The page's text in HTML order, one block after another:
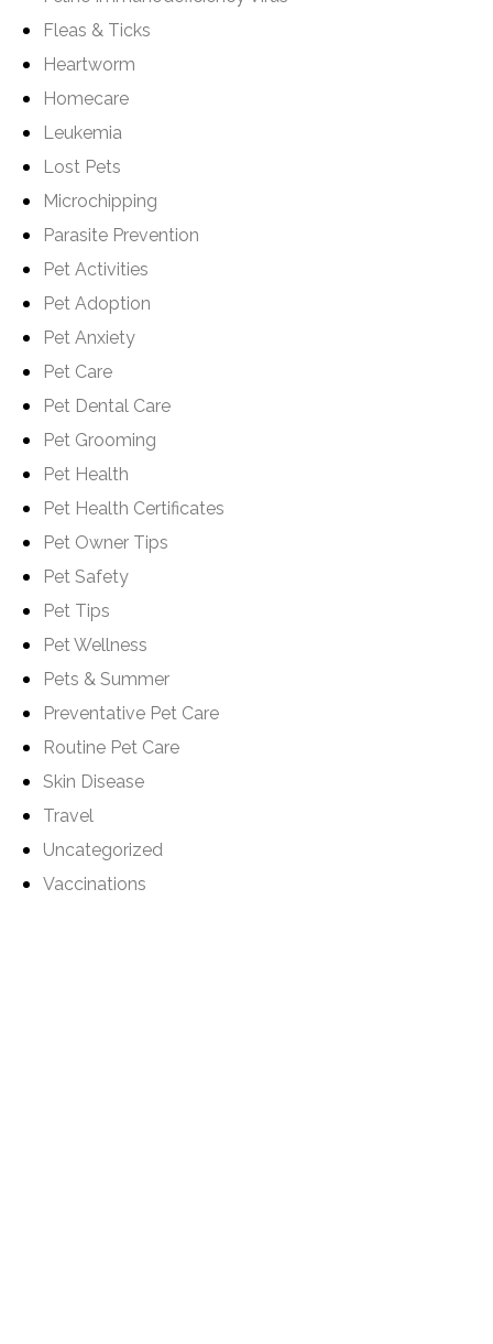
Fleas & Ticks
Heartworm
Homecare
Leukemia
Lost Pets
Microchipping
Parasite Prevention
Pet Activities
Pet Adoption
Pet Anxiety
Pet Care
Pet Dental Care
Pet Grooming
Pet Health
Pet Health Certificates
Pet Owner Tips
Pet Safety
Pet Tips
Pet Wellness
Pets & Summer
Preventative Pet Care
Routine Pet Care
Skin Disease
Travel
Uncategorized
Vaccinations